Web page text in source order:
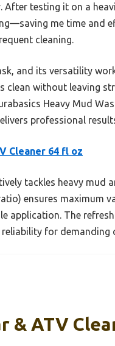
testing it on a
me time and
cleaning.
and its versatility
clean without leaving
Heavy Mud
professional
Cleaner 64 fl oz
tackles heavy mud
ensures maximum
application. The
for demanding
& ATV